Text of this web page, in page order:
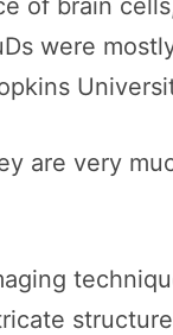
were
are very